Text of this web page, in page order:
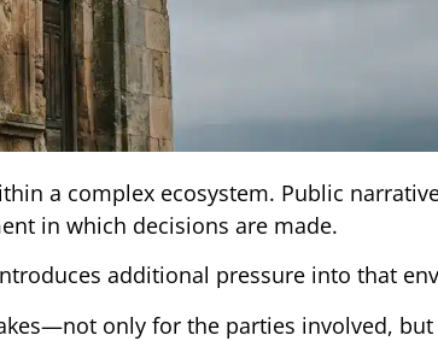
a complex ecosystem. Public
in which decisions are made.
additional pressure into that
only for the parties involved,